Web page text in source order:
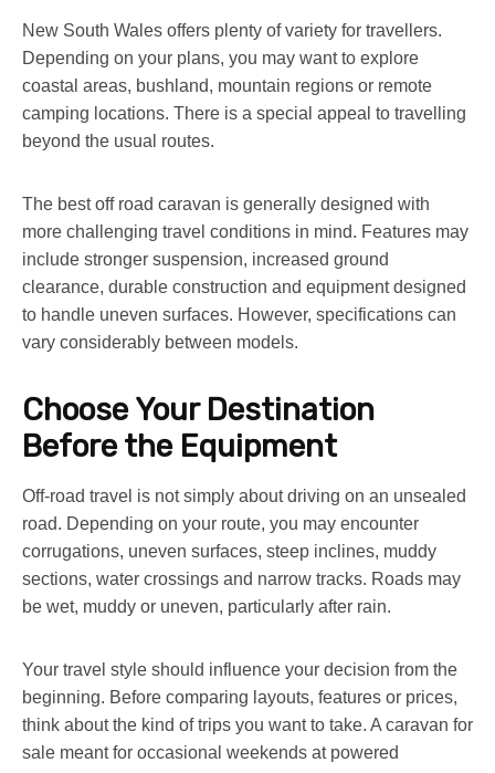
New South Wales offers plenty of variety for travellers.
Depending on your plans, you may want to explore
coastal areas, bushland, mountain regions or remote
camping locations. There is a special appeal to travelling
beyond the usual routes.
The best off road caravan is generally designed with
more challenging travel conditions in mind. Features may
include stronger suspension, increased ground
clearance, durable construction and equipment designed
to handle uneven surfaces. However, specifications can
vary considerably between models.
Choose Your Destination
Before the Equipment
Off-road travel is not simply about driving on an unsealed
road. Depending on your route, you may encounter
corrugations, uneven surfaces, steep inclines, muddy
sections, water crossings and narrow tracks. Roads may
be wet, muddy or uneven, particularly after rain.
Your travel style should influence your decision from the
beginning. Before comparing layouts, features or prices,
think about the kind of trips you want to take. A caravan for
sale meant for occasional weekends at powered